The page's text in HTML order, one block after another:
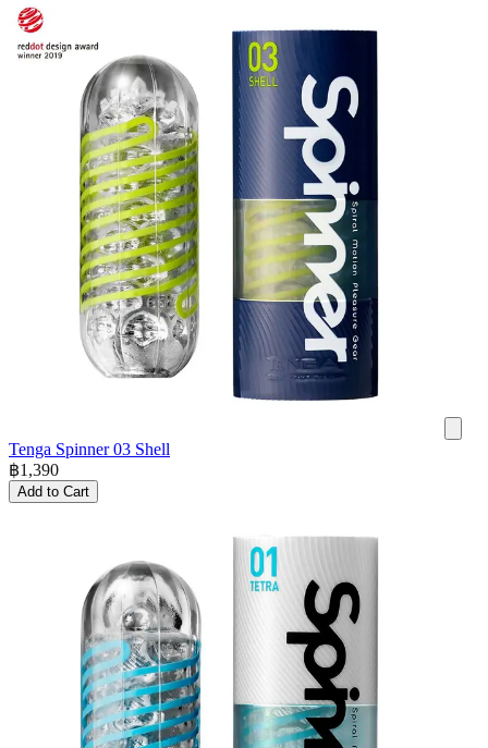
Tenga Spinner 03 Shell
฿1,390
Add to Cart